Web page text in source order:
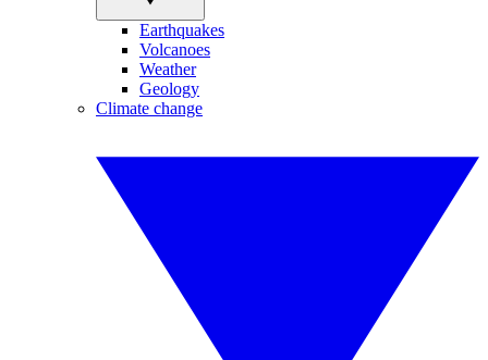
Earthquakes
Volcanoes
Weather
Geology
Climate change